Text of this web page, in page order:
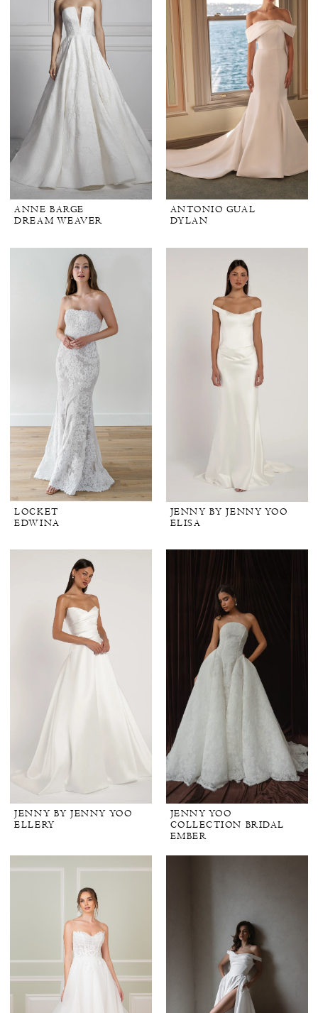
ANNE BARGE
DREAM WEAVER
ANTONIO GUAL
DYLAN
LOCKET
EDWINA
JENNY BY JENNY YOO
ELISA
JENNY BY JENNY YOO
ELLERY
JENNY YOO
COLLECTION BRIDAL
EMBER